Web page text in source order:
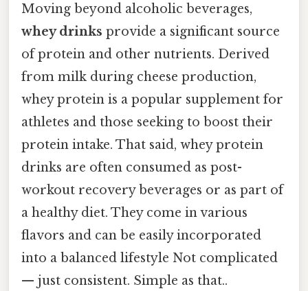
Moving beyond alcoholic beverages,
whey drinks provide a significant source
of protein and other nutrients. Derived
from milk during cheese production,
whey protein is a popular supplement for
athletes and those seeking to boost their
protein intake. That said, whey protein
drinks are often consumed as post-
workout recovery beverages or as part of
a healthy diet. They come in various
flavors and can be easily incorporated
into a balanced lifestyle Not complicated
— just consistent. Simple as that..